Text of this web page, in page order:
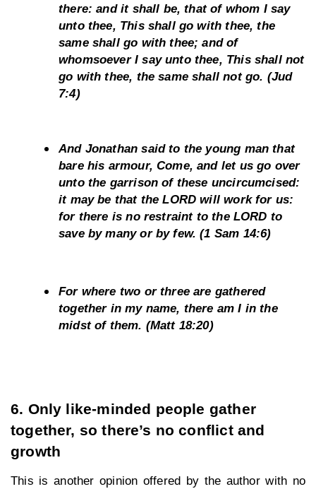
there: and it shall be, that of whom I say
unto thee, This shall go with thee, the
same shall go with thee; and of
whomsoever I say unto thee, This shall not
go with thee, the same shall not go. (Jud
7:4)
And Jonathan said to the young man that
bare his armour, Come, and let us go over
unto the garrison of these uncircumcised:
it may be that the LORD will work for us:
for there is no restraint to the LORD to
save by many or by few. (1 Sam 14:6)
For where two or three are gathered
together in my name, there am I in the
midst of them. (Matt 18:20)
6. Only like-minded people gather
together, so there’s no conflict and
growth
This is another opinion offered by the author with no